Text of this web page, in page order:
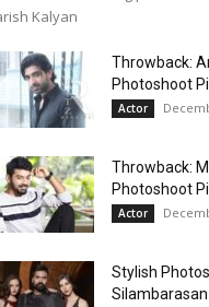
Kalyan
Throwback:
Photoshoot
Actor
Throwback:
Photoshoot
Actor
Stylish
Silambarasan